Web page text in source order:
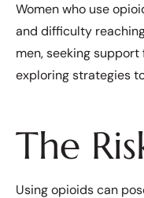
Women who use
and difficulty
men, seeking
exploring strategies
The
Using opioids can